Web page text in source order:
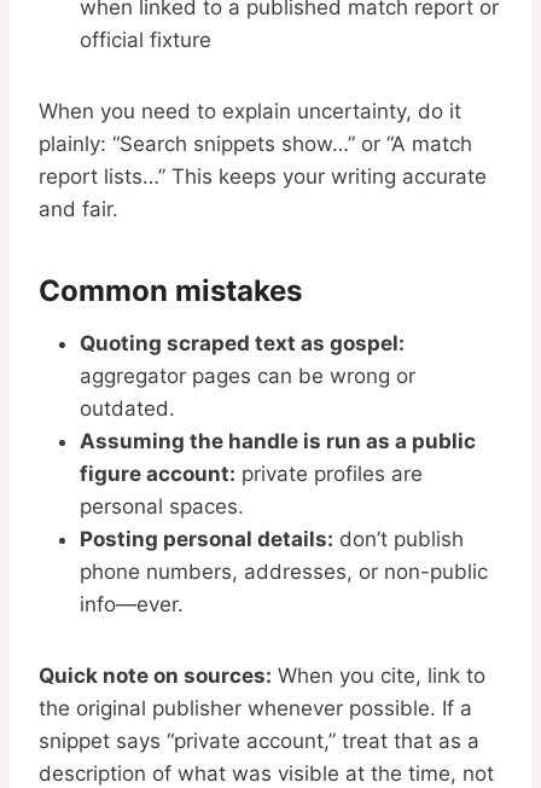
when linked to a published match report or
official fixture
When you need to explain uncertainty, do it
plainly: “Search snippets show…” or “A match
report lists…” This keeps your writing accurate
and fair.
Common mistakes
Quoting scraped text as gospel:
aggregator pages can be wrong or
outdated.
Assuming the handle is run as a public
figure account: private profiles are
personal spaces.
Posting personal details: don’t publish
phone numbers, addresses, or non-public
info—ever.
Quick note on sources: When you cite, link to
the original publisher whenever possible. If a
snippet says “private account,” treat that as a
description of what was visible at the time, not